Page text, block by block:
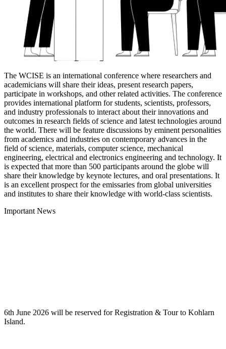
The WCISE is an international conference where researchers and
academicians will share their ideas, present research papers,
participate in workshops, and other related activities. The conference
provides international platform for students, scientists, professors,
and industry professionals to interact about their innovations and
outcomes in research fields of science and latest technologies around
the world. There will be feature discussions by eminent personalities
from academics and industries on contemporary advances in the
field of science, materials, computer science, mechanical
engineering, electrical and electronics engineering and technology. It
is expected that more than 500 participants around the globe will
share their knowledge by keynote lectures, and oral presentations. It
is an excellent prospect for the emissaries from global universities
and institutes to share their knowledge with world-class scientists.
Important News
Island.